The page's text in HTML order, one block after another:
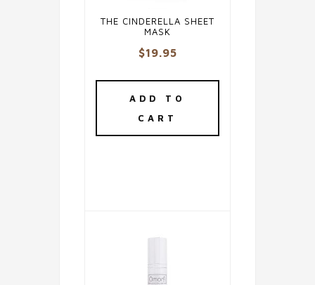
THE CINDERELLA SHEET
MASK
$19.95
ADD TO
CART